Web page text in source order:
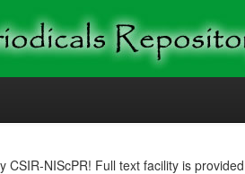
NIScPR! Full text facility is